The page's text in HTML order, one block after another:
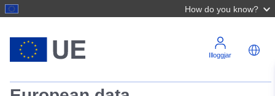
How do you know?
Illoggjar